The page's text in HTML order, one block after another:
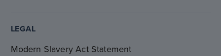
LEGAL
Modern Slavery Act Statement